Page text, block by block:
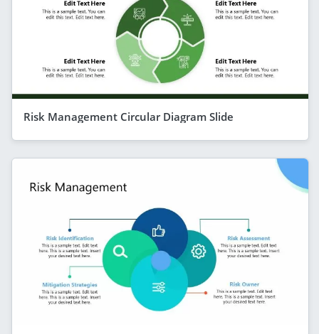
Risk Management Circular Diagram Slide